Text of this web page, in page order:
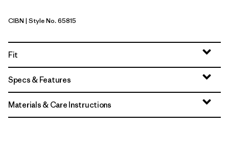
Cinnamon Brown
CIBN | Style No. 65815
Fit
Specs & Features
Materials & Care Instructions